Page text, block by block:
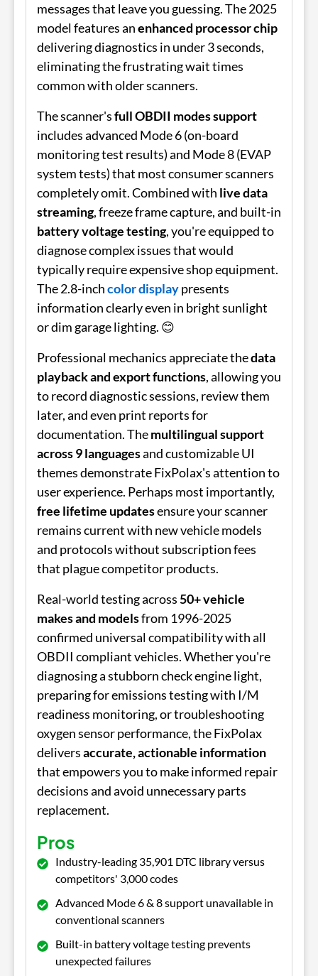
messages that leave you guessing. The 2025
model features anenhanced processor chip
delivering diagnostics in under 3 seconds,
eliminating the frustrating wait times
common with older scanners.
The scanner'sfull OBDII modes support
includes advanced Mode 6 (on-board
monitoring test results) and Mode 8 (EVAP
system tests) that most consumer scanners
completely omit. Combined with live data
streaming, freeze frame capture, and built-in
battery voltage testing, you're equipped to
diagnose complex issues that would
typically require expensive shop equipment.
The 2.8-inchcolor displaypresents
information clearly even in bright sunlight
or dim garage lighting. 😊
Professional mechanics appreciate thedata
playback and export functions, allowing you
to record diagnostic sessions, review them
later, and even print reports for
documentation. Themultilingual support
across 9 languagesand customizable UI
themes demonstrate FixPolax's attention to
user experience. Perhaps most importantly,
free lifetime updatesensure your scanner
remains current with new vehicle models
and protocols without subscription fees
that plague competitor products.
Real-world testing across50+ vehicle
makes and modelsfrom 1996-2025
confirmed universal compatibility with all
OBDII compliant vehicles. Whether you're
diagnosing a stubborn check engine light,
preparing for emissions testing with I/M
readiness monitoring, or troubleshooting
oxygen sensor performance, the FixPolax
deliversaccurate, actionable information
that empowers you to make informed repair
decisions and avoid unnecessary parts
replacement.
Pros
Industry-leading 35,901 DTC library versus
competitors' 3,000 codes
Advanced Mode 6 & 8 support unavailable in
conventional scanners
Built-in battery voltage testing prevents
unexpected failures